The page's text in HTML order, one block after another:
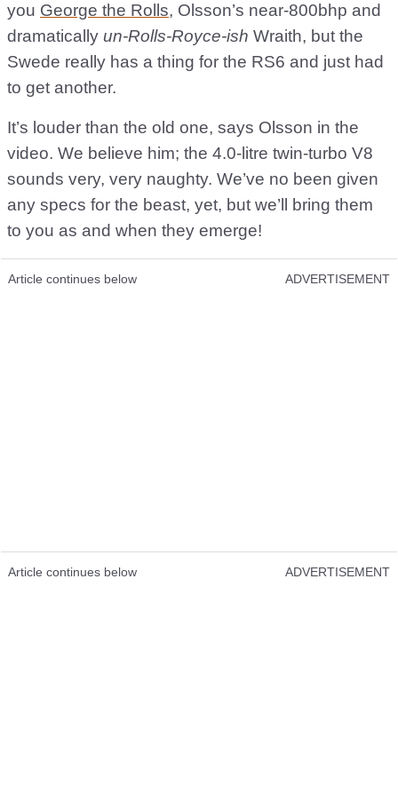
you George the Rolls, Olsson’s near-800bhp and
dramatically un-Rolls-Royce-ish Wraith, but the
Swede really has a thing for the RS6 and just had
to get another.
It’s louder than the old one, says Olsson in the
video. We believe him; the 4.0-litre twin-turbo V8
sounds very, very naughty. We’ve no been given
any specs for the beast, yet, but we’ll bring them
to you as and when they emerge!
Article continues below ADVERTISEMENT
Article continues below ADVERTISEMENT